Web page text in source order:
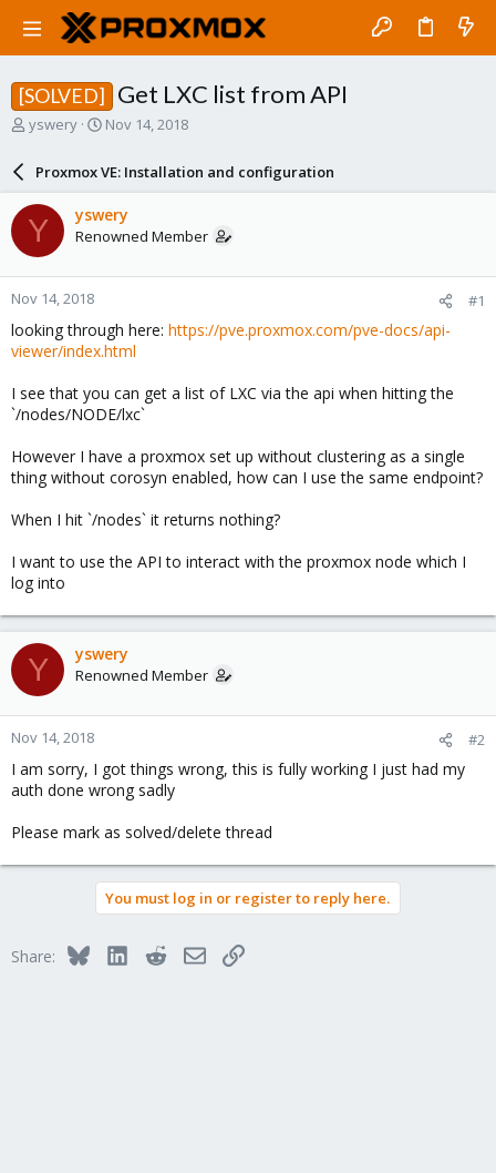
[SOLVED] Get LXC list from API
T
a
d
t
a
r
t
e
r
yswery
S
a
r
d
a
e
Nov 14, 2018
Proxmox VE: Installation and configuration
Y yswery
Renowned Member
Nov 14, 2018 #1
looking through here: https://pve.proxmox.com/pve-docs/api-
viewer/index.html
I see that you can get a list of LXC via the api when hitting the
`/nodes/NODE/lxc`
However I have a proxmox set up without clustering as a single
thing without corosyn enabled, how can I use the same endpoint?
When I hit `/nodes` it returns nothing?
I want to use the API to interact with the proxmox node which I
log into
Y yswery
Renowned Member
Nov 14, 2018 #2
I am sorry, I got things wrong, this is fully working I just had my
auth done wrong sadly
Please mark as solved/delete thread
You must log in or register to reply here.
Share: BlueskyLinkedInRedditEmailLink